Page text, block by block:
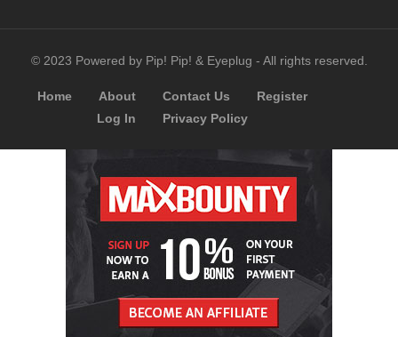
© 2023 Powered by Pip! Pip! & Eyeplug - All rights reserved.
Home About Contact Us
Register
Log In
Privacy Policy